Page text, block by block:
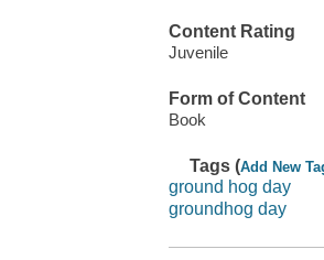
Content Rating
Juvenile
Form of Content
Book
Tags (Add New
ground hog day
groundhog day